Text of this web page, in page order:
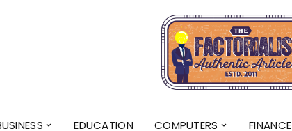
EDUCATION COMPUTERS FINANCE